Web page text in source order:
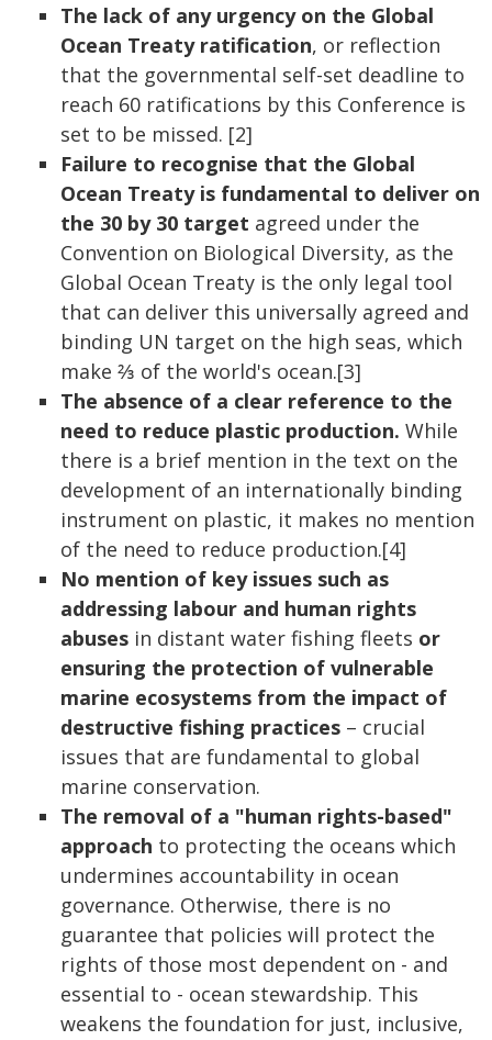
The lack of any urgency on the Global
Ocean Treaty ratification, or reflection
that the governmental self-set deadline to
reach 60 ratifications by this Conference is
set to be missed. [2]
Failure to recognise that the Global
Ocean Treaty is fundamental to deliver on
the 30 by 30 target agreed under the
Convention on Biological Diversity, as the
Global Ocean Treaty is the only legal tool
that can deliver this universally agreed and
binding UN target on the high seas, which
make ⅔ of the world's ocean.[3]
The absence of a clear reference to the
need to reduce plastic production. While
there is a brief mention in the text on the
development of an internationally binding
instrument on plastic, it makes no mention
of the need to reduce production.[4]
No mention of key issues such as
addressing labour and human rights
abuses in distant water fishing fleets or
ensuring the protection of vulnerable
marine ecosystems from the impact of
destructive fishing practices – crucial
issues that are fundamental to global
marine conservation.
The removal of a "human rights-based"
approach to protecting the oceans which
undermines accountability in ocean
governance. Otherwise, there is no
guarantee that policies will protect the
rights of those most dependent on - and
essential to - ocean stewardship. This
weakens the foundation for just, inclusive,